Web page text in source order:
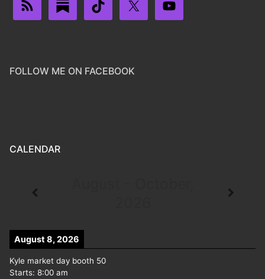
FOLLOW ME ON FACEBOOK
CALENDAR
August 8, 2026
Kyle market day booth 50
Starts: 8:00 am